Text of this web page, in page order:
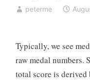
peterme
t
i
z
Typically, we see
raw medal numbers.
total score is